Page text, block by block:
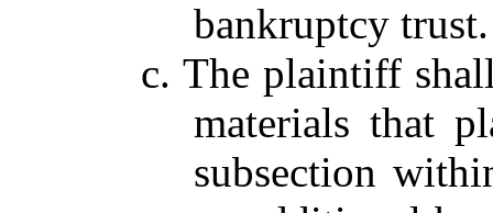
bankruptcy trust.
c. The plaintiff
materials that
subsection